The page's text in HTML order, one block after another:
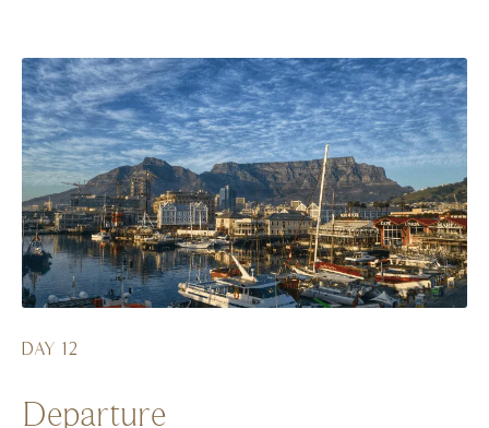
DAY 12
Departure